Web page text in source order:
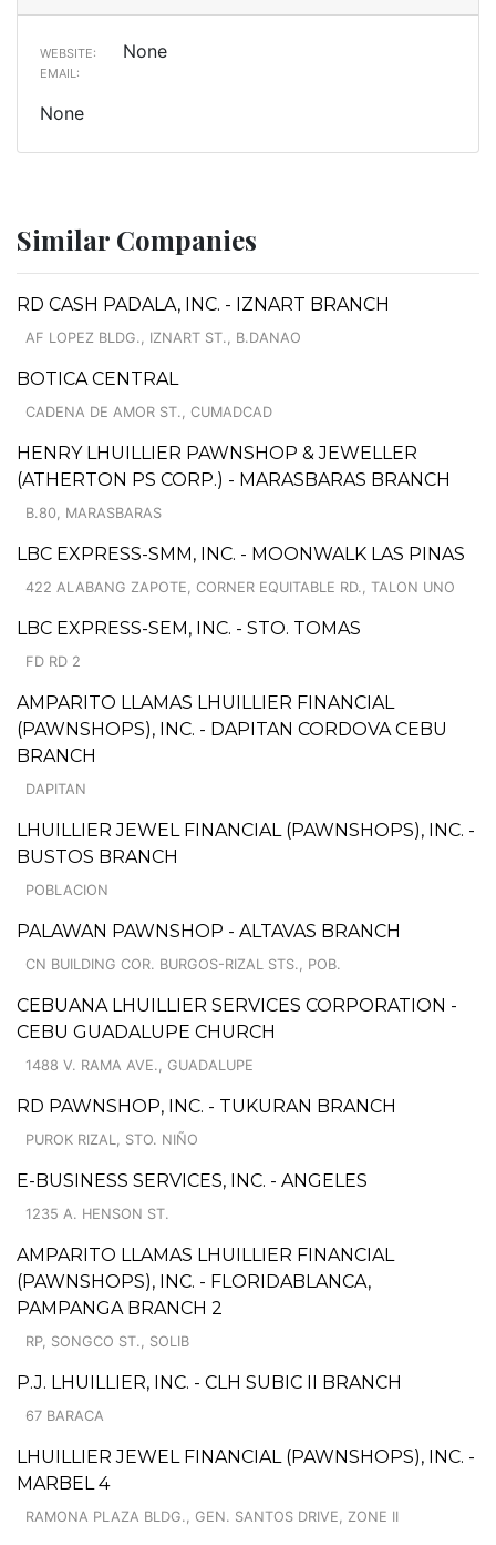
WEBSITE: None
EMAIL:
None
Similar Companies
RD CASH PADALA, INC. - IZNART BRANCH
AF LOPEZ BLDG., IZNART ST., B.DANAO
BOTICA CENTRAL
CADENA DE AMOR ST., CUMADCAD
HENRY LHUILLIER PAWNSHOP & JEWELLER
(ATHERTON PS CORP.) - MARASBARAS BRANCH
B.80, MARASBARAS
LBC EXPRESS-SMM, INC. - MOONWALK LAS PINAS
422 ALABANG ZAPOTE, CORNER EQUITABLE RD., TALON UNO
LBC EXPRESS-SEM, INC. - STO. TOMAS
FD RD 2
AMPARITO LLAMAS LHUILLIER FINANCIAL
(PAWNSHOPS), INC. - DAPITAN CORDOVA CEBU
BRANCH
DAPITAN
LHUILLIER JEWEL FINANCIAL (PAWNSHOPS), INC. -
BUSTOS BRANCH
POBLACION
PALAWAN PAWNSHOP - ALTAVAS BRANCH
CN BUILDING COR. BURGOS-RIZAL STS., POB.
CEBUANA LHUILLIER SERVICES CORPORATION -
CEBU GUADALUPE CHURCH
1488 V. RAMA AVE., GUADALUPE
RD PAWNSHOP, INC. - TUKURAN BRANCH
PUROK RIZAL, STO. NIÑO
E-BUSINESS SERVICES, INC. - ANGELES
1235 A. HENSON ST.
AMPARITO LLAMAS LHUILLIER FINANCIAL
(PAWNSHOPS), INC. - FLORIDABLANCA,
PAMPANGA BRANCH 2
RP, SONGCO ST., SOLIB
P.J. LHUILLIER, INC. - CLH SUBIC II BRANCH
67 BARACA
LHUILLIER JEWEL FINANCIAL (PAWNSHOPS), INC. -
MARBEL 4
RAMONA PLAZA BLDG., GEN. SANTOS DRIVE, ZONE II